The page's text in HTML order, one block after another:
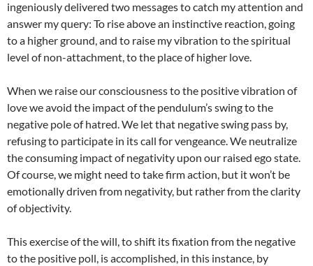
ingeniously delivered two messages to catch my attention and
answer my query: To rise above an instinctive reaction, going
to a higher ground, and to raise my vibration to the spiritual
level of non-attachment, to the place of higher love.
When we raise our consciousness to the positive vibration of
love we avoid the impact of the pendulum’s swing to the
negative pole of hatred. We let that negative swing pass by,
refusing to participate in its call for vengeance. We neutralize
the consuming impact of negativity upon our raised ego state.
Of course, we might need to take firm action, but it won’t be
emotionally driven from negativity, but rather from the clarity
of objectivity.
This exercise of the will, to shift its fixation from the negative
to the positive poll, is accomplished, in this instance, by